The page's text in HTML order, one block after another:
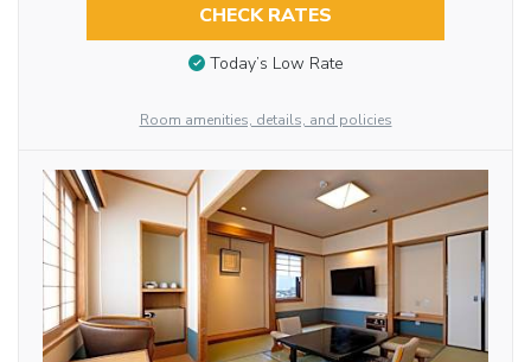
CHECK RATES
Today’s Low Rate
Room amenities, details, and policies